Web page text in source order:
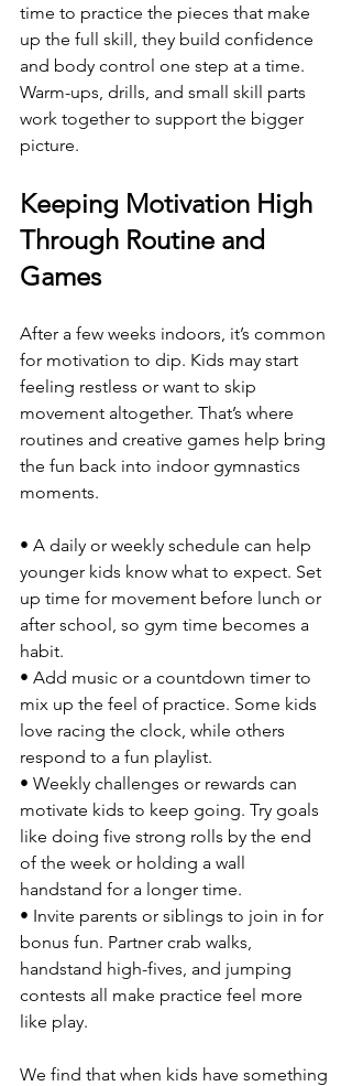
time to practice the pieces that make
up the full skill, they build confidence
and body control one step at a time.
Warm-ups, drills, and small skill parts
work together to support the bigger
picture.
Keeping Motivation High
Through Routine and
Games
After a few weeks indoors, it’s common
for motivation to dip. Kids may start
feeling restless or want to skip
movement altogether. That’s where
routines and creative games help bring
the fun back into indoor gymnastics
moments.
• A daily or weekly schedule can help
younger kids know what to expect. Set
up time for movement before lunch or
after school, so gym time becomes a
habit.
• Add music or a countdown timer to
mix up the feel of practice. Some kids
love racing the clock, while others
respond to a fun playlist.
• Weekly challenges or rewards can
motivate kids to keep going. Try goals
like doing five strong rolls by the end
of the week or holding a wall
handstand for a longer time.
• Invite parents or siblings to join in for
bonus fun. Partner crab walks,
handstand high-fives, and jumping
contests all make practice feel more
like play.
We find that when kids have something